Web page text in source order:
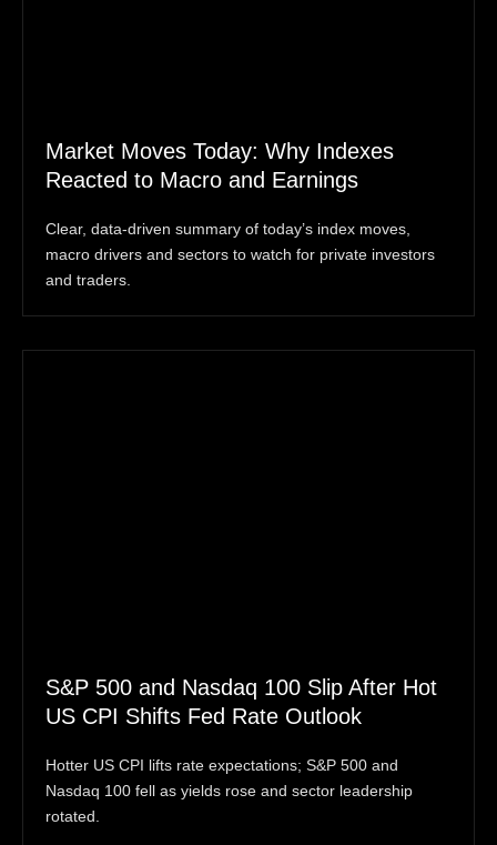
Market Moves Today: Why Indexes
Reacted to Macro and Earnings
Clear, data-driven summary of today’s index moves,
macro drivers and sectors to watch for private investors
and traders.
S&P 500 and Nasdaq 100 Slip After Hot
US CPI Shifts Fed Rate Outlook
Hotter US CPI lifts rate expectations; S&P 500 and
Nasdaq 100 fell as yields rose and sector leadership
rotated.